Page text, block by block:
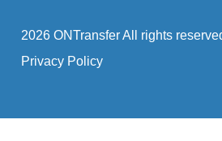
2026 ONTransfer All rights
Privacy Policy